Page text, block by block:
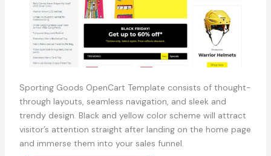
Sporting Goods OpenCart Template consists of thought-
through layouts, seamless navigation, and sleek and
trendy design. Black and yellow color scheme will attract
visitor’s attention straight after landing on the home page
and immerse them into your sales funnel.